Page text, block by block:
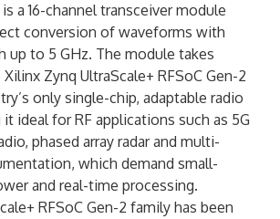
is a 16-channel transceiver module
conversion of waveforms with
up to 5 GHz. The module takes
Zynq UltraScale+ RFSoC Gen-2
only single-chip, adaptable radio
ideal for RF applications such as 5G
phased array radar and multi-
which demand small-
and real-time processing.
RFSoC Gen-2 family has been